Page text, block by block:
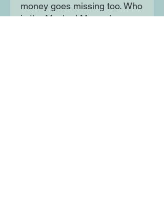
money goes missing too. Who
is the Masked Marauder